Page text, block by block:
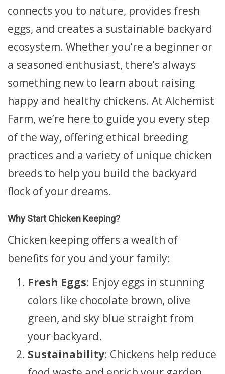
connects you to nature, provides fresh
eggs, and creates a sustainable backyard
ecosystem. Whether you’re a beginner or
a seasoned enthusiast, there’s always
something new to learn about raising
happy and healthy chickens. At Alchemist
Farm, we’re here to guide you every step
of the way, offering ethical breeding
practices and a variety of unique chicken
breeds to help you build the backyard
flock of your dreams.
Why Start Chicken Keeping?
Chicken keeping offers a wealth of
benefits for you and your family:
Fresh Eggs: Enjoy eggs in stunning
colors like chocolate brown, olive
green, and sky blue straight from
your backyard.
Sustainability: Chickens help reduce